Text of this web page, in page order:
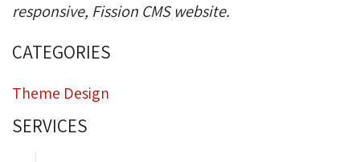
responsive, Fission CMS website.
CATEGORIES
Theme Design
SERVICES